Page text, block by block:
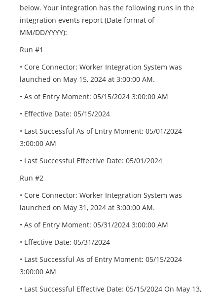
below. Your integration has the following runs in the
integration events report (Date format of
MM/DD/YYYY):
Run #1
• Core Connector: Worker Integration System was
launched on May 15, 2024 at 3:00:00 AM.
• As of Entry Moment: 05/15/2024 3:00:00 AM
• Effective Date: 05/15/2024
• Last Successful As of Entry Moment: 05/01/2024
3:00:00 AM
• Last Successful Effective Date: 05/01/2024
Run #2
• Core Connector: Worker Integration System was
launched on May 31, 2024 at 3:00:00 AM.
• As of Entry Moment: 05/31/2024 3:00:00 AM
• Effective Date: 05/31/2024
• Last Successful As of Entry Moment: 05/15/2024
3:00:00 AM
• Last Successful Effective Date: 05/15/2024 On May 13,